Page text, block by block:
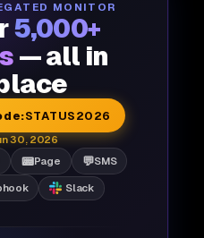
MONITOR
5,000+
— all in
STATUS2026
30, 2026
📟Page 💬SMS
Slack